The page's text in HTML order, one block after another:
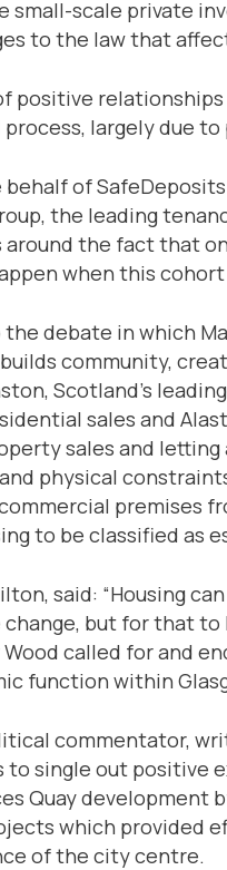
small-scale private
to the law that
positive
largely due to
of
the leading
the fact that
when this
debate in which
community,
Scotland’s
sales and
sales and letting
physical
premises
to be classified as
said: “Housing
but for that
called for and
function within
commentator,
single out positive
Quay
which provided
of the city centre.